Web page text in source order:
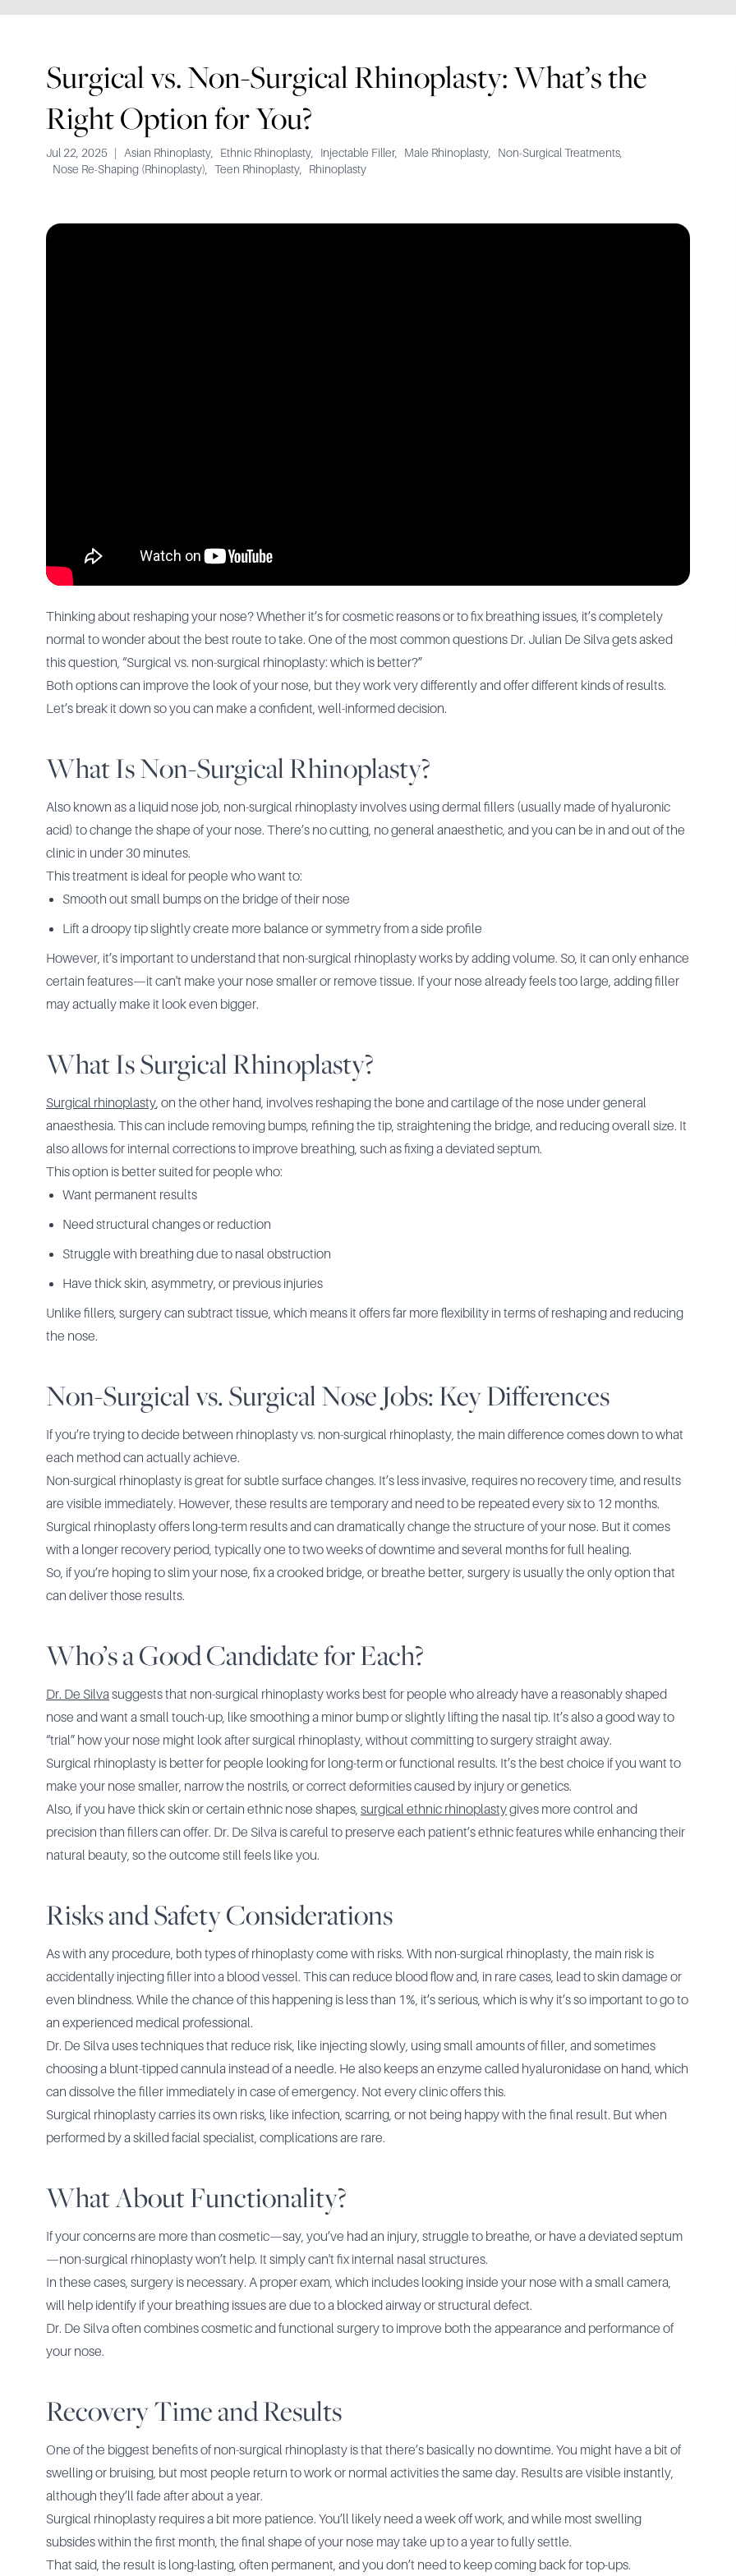
Surgical vs. Non-Surgical Rhinoplasty: What’s the
Right Option for You?
Jul 22, 2025 Asian Rhinoplasty Ethnic Rhinoplasty Injectable Filler Male Rhinoplasty Non-Surgical Treatments
Nose Re-Shaping (Rhinoplasty)
Teen Rhinoplasty Rhinoplasty
Thinking about reshaping your nose? Whether it’s for cosmetic reasons or to fix breathing issues, it’s completely
normal to wonder about the best route to take. One of the most common questions Dr. Julian De Silva gets asked
this question, “Surgical vs. non-surgical rhinoplasty: which is better?”
Both options can improve the look of your nose, but they work very differently and offer different kinds of results.
Let’s break it down so you can make a confident, well-informed decision.
What Is Non-Surgical Rhinoplasty?
Also known as a liquid nose job, non-surgical rhinoplasty involves using dermal fillers (usually made of hyaluronic
acid) to change the shape of your nose. There’s no cutting, no general anaesthetic, and you can be in and out of the
clinic in under 30 minutes.
This treatment is ideal for people who want to:
Smooth out small bumps on the bridge of their nose
Lift a droopy tip slightly create more balance or symmetry from a side profile
However, it’s important to understand that non-surgical rhinoplasty works by adding volume. So, it can only enhance
certain features—it can't make your nose smaller or remove tissue. If your nose already feels too large, adding filler
may actually make it look even bigger.
What Is Surgical Rhinoplasty?
Surgical rhinoplasty, on the other hand, involves reshaping the bone and cartilage of the nose under general
anaesthesia. This can include removing bumps, refining the tip, straightening the bridge, and reducing overall size. It
also allows for internal corrections to improve breathing, such as fixing a deviated septum.
This option is better suited for people who:
Want permanent results
Need structural changes or reduction
Struggle with breathing due to nasal obstruction
Have thick skin, asymmetry, or previous injuries
Unlike fillers, surgery can subtract tissue, which means it offers far more flexibility in terms of reshaping and reducing
the nose.
Non-Surgical vs. Surgical Nose Jobs: Key Differences
If you’re trying to decide between rhinoplasty vs. non-surgical rhinoplasty, the main difference comes down to what
each method can actually achieve.
Non-surgical rhinoplasty is great for subtle surface changes. It’s less invasive, requires no recovery time, and results
are visible immediately. However, these results are temporary and need to be repeated every six to 12 months.
Surgical rhinoplasty offers long-term results and can dramatically change the structure of your nose. But it comes
with a longer recovery period, typically one to two weeks of downtime and several months for full healing.
So, if you’re hoping to slim your nose, fix a crooked bridge, or breathe better, surgery is usually the only option that
can deliver those results.
Who’s a Good Candidate for Each?
Dr. De Silvasuggests that non-surgical rhinoplasty works best for people who already have a reasonably shaped
nose and want a small touch-up, like smoothing a minor bump or slightly lifting the nasal tip. It’s also a good way to
“trial” how your nose might look after surgical rhinoplasty, without committing to surgery straight away.
Surgical rhinoplasty is better for people looking for long-term or functional results. It’s the best choice if you want to
make your nose smaller, narrow the nostrils, or correct deformities caused by injury or genetics.
Also, if you have thick skin or certain ethnic nose shapes, surgical ethnic rhinoplastygives more control and
precision than fillers can offer. Dr. De Silva is careful to preserve each patient’s ethnic features while enhancing their
natural beauty, so the outcome still feels like you.
Risks and Safety Considerations
As with any procedure, both types of rhinoplasty come with risks. With non-surgical rhinoplasty, the main risk is
accidentally injecting filler into a blood vessel. This can reduce blood flow and, in rare cases, lead to skin damage or
even blindness. While the chance of this happening is less than 1%, it’s serious, which is why it’s so important to go to
an experienced medical professional.
Dr. De Silva uses techniques that reduce risk, like injecting slowly, using small amounts of filler, and sometimes
choosing a blunt-tipped cannula instead of a needle. He also keeps an enzyme called hyaluronidase on hand, which
can dissolve the filler immediately in case of emergency. Not every clinic offers this.
Surgical rhinoplasty carries its own risks, like infection, scarring, or not being happy with the final result. But when
performed by a skilled facial specialist, complications are rare.
What About Functionality?
If your concerns are more than cosmetic—say, you’ve had an injury, struggle to breathe, or have a deviated septum
—non-surgical rhinoplasty won’t help. It simply can't fix internal nasal structures.
In these cases, surgery is necessary. A proper exam, which includes looking inside your nose with a small camera,
will help identify if your breathing issues are due to a blocked airway or structural defect.
Dr. De Silva often combines cosmetic and functional surgery to improve both the appearance and performance of
your nose.
Recovery Time and Results
One of the biggest benefits of non-surgical rhinoplasty is that there’s basically no downtime. You might have a bit of
swelling or bruising, but most people return to work or normal activities the same day. Results are visible instantly,
although they’ll fade after about a year.
Surgical rhinoplasty requires a bit more patience. You’ll likely need a week off work, and while most swelling
subsides within the first month, the final shape of your nose may take up to a year to fully settle.
That said, the result is long-lasting, often permanent, and you don’t need to keep coming back for top-ups.